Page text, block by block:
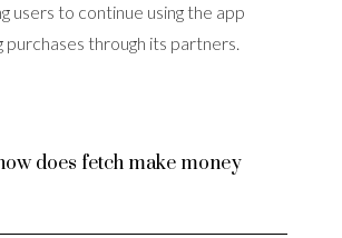
users to continue using the app
purchases through its partners.
does fetch make money